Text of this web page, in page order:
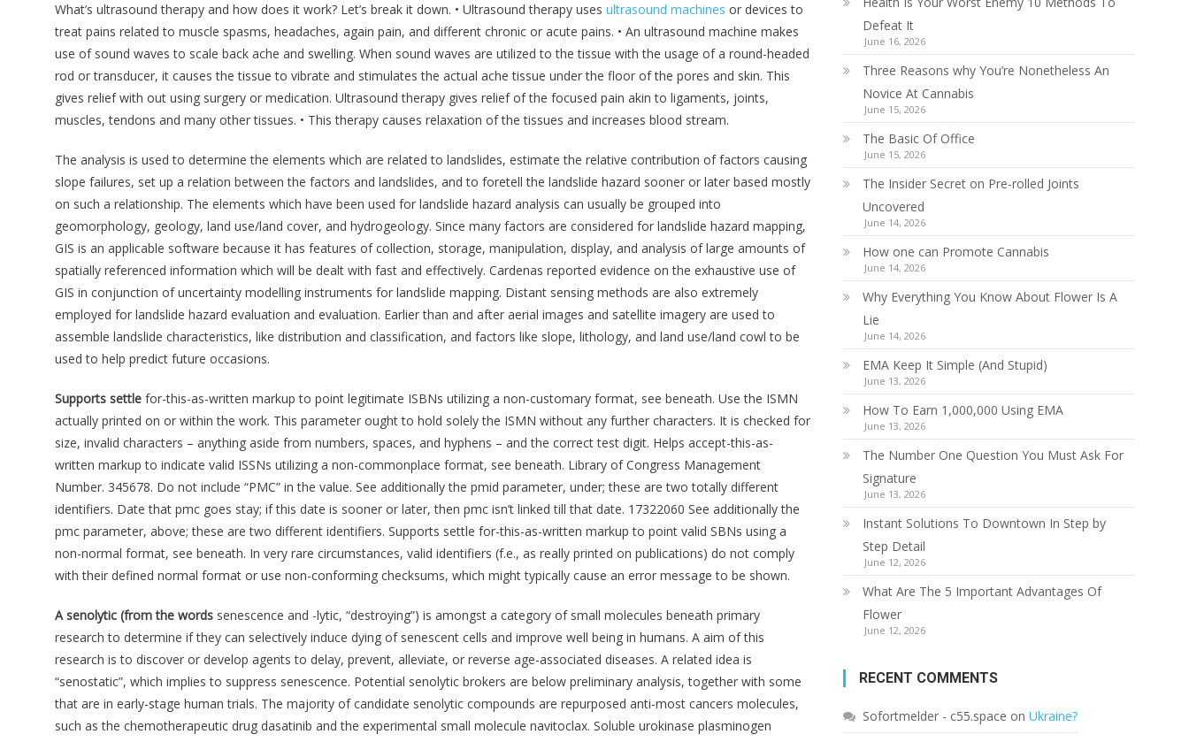
What’s ultrasound therapy and how does it work? Let’s break it down. • Ultrasound therapy uses ultrasound machines or devices to
treat pains related to muscle spasms, headaches, again pain, and different chronic or acute pains. • An ultrasound machine makes
use of sound waves to scale back ache and swelling. When sound waves are utilized to the tissue with the usage of a round-headed
rod or transducer, it causes the tissue to vibrate and stimulates the actual ache tissue under the floor of the pores and skin. This
gives relief with out using surgery or medication. Ultrasound therapy gives relief of the focused pain akin to ligaments, joints,
muscles, tendons and many other tissues. • This therapy causes relaxation of the tissues and increases blood stream.
The analysis is used to determine the elements which are related to landslides, estimate the relative contribution of factors causing
slope failures, set up a relation between the factors and landslides, and to foretell the landslide hazard sooner or later based mostly
on such a relationship. The elements which have been used for landslide hazard analysis can usually be grouped into
geomorphology, geology, land use/land cover, and hydrogeology. Since many factors are considered for landslide hazard mapping,
GIS is an applicable software because it has features of collection, storage, manipulation, display, and analysis of large amounts of
spatially referenced information which will be dealt with fast and effectively. Cardenas reported evidence on the exhaustive use of
GIS in conjunction of uncertainty modelling instruments for landslide mapping. Distant sensing methods are also extremely
employed for landslide hazard evaluation and evaluation. Earlier than and after aerial images and satellite imagery are used to
assemble landslide characteristics, like distribution and classification, and factors like slope, lithology, and land use/land cowl to be
used to help predict future occasions.
Supports settle for-this-as-written markup to point legitimate ISBNs utilizing a non-customary format, see beneath. Use the ISMN
actually printed on or within the work. This parameter ought to hold solely the ISMN without any further characters. It is checked for
size, invalid characters – anything aside from numbers, spaces, and hyphens – and the correct test digit. Helps accept-this-as-
written markup to indicate valid ISSNs utilizing a non-commonplace format, see beneath. Library of Congress Management
Number. 345678. Do not include “PMC” in the value. See additionally the pmid parameter, under; these are two totally different
identifiers. Date that pmc goes stay; if this date is sooner or later, then pmc isn’t linked till that date. 17322060 See additionally the
pmc parameter, above; these are two different identifiers. Supports settle for-this-as-written markup to point valid SBNs using a
non-normal format, see beneath. In very rare circumstances, valid identifiers (f.e., as really printed on publications) do not comply
with their defined normal format or use non-conforming checksums, which might typically cause an error message to be shown.
A senolytic (from the words senescence and -lytic, “destroying”) is amongst a category of small molecules beneath primary
research to determine if they can selectively induce dying of senescent cells and improve well being in humans. A aim of this
research is to discover or develop agents to delay, prevent, alleviate, or reverse age-associated diseases. A related idea is
“senostatic”, which implies to suppress senescence. Potential senolytic brokers are below preliminary analysis, together with some
that are in early-stage human trials. The majority of candidate senolytic compounds are repurposed anti-most cancers molecules,
such as the chemotherapeutic drug dasatinib and the experimental small molecule navitoclax. Soluble urokinase plasminogen
Defeat It
June 16, 2026
Three Reasons why You’re Nonetheless An
Novice At Cannabis
June 15, 2026
The Basic Of Office
June 15, 2026
The Insider Secret on Pre-rolled Joints
Uncovered
June 14, 2026
How one can Promote Cannabis
June 14, 2026
Why Everything You Know About Flower Is A
Lie
June 14, 2026
EMA Keep It Simple (And Stupid)
June 13, 2026
How To Earn 1,000,000 Using EMA
June 13, 2026
The Number One Question You Must Ask For
Signature
June 13, 2026
Instant Solutions To Downtown In Step by
Step Detail
June 12, 2026
What Are The 5 Important Advantages Of
Flower
June 12, 2026
RECENT COMMENTS
Sofortmelder - c55.space on Ukraine?